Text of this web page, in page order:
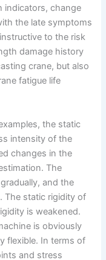
indicators, change
the late symptoms
to the risk
damage history
crane, but also
fatigue life
the static
intensity of the
changes in the
The
and the
The static rigidity of
is weakened.
is obviously
flexible. In terms of
and stress